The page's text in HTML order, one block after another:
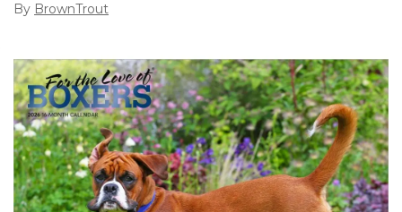
By BrownTrout